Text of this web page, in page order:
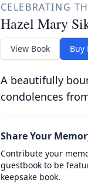
CELEBRATING
Hazel Mary
View Book Buy
A beautifully
condolences
Share Your
Contribute your
guestbook to be
keepsake book.